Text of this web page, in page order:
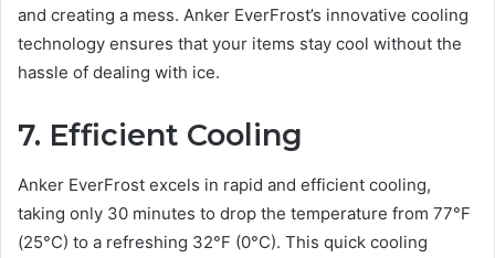
and creating a mess. Anker EverFrost’s innovative cooling
technology ensures that your items stay cool without the
hassle of dealing with ice.
7. Efficient Cooling
Anker EverFrost excels in rapid and efficient cooling,
taking only 30 minutes to drop the temperature from 77°F
(25°C) to a refreshing 32°F (0°C). This quick cooling